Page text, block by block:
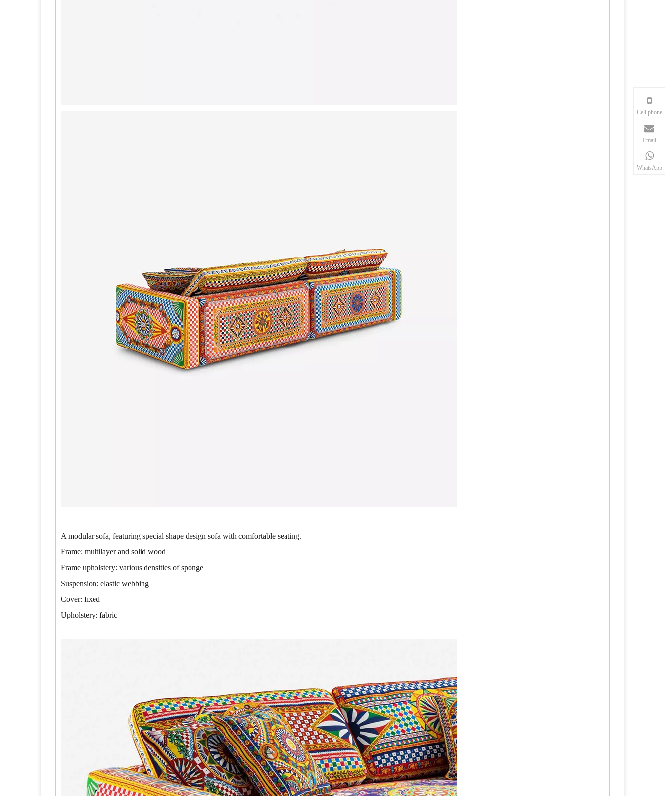
A modular sofa, featuring special shape design sofa with comfortable seating.
Frame: multilayer and solid wood
Frame upholstery: various densities of sponge
Suspension: elastic webbing
Cover: fixed
Upholstery: fabric
Cell phone
Email
WhatsApp